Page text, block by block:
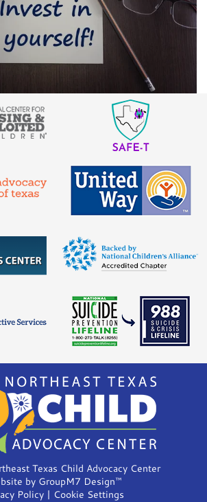
Texas Child Advocacy Center
by GroupM7 Design™
Policy | Cookie Settings